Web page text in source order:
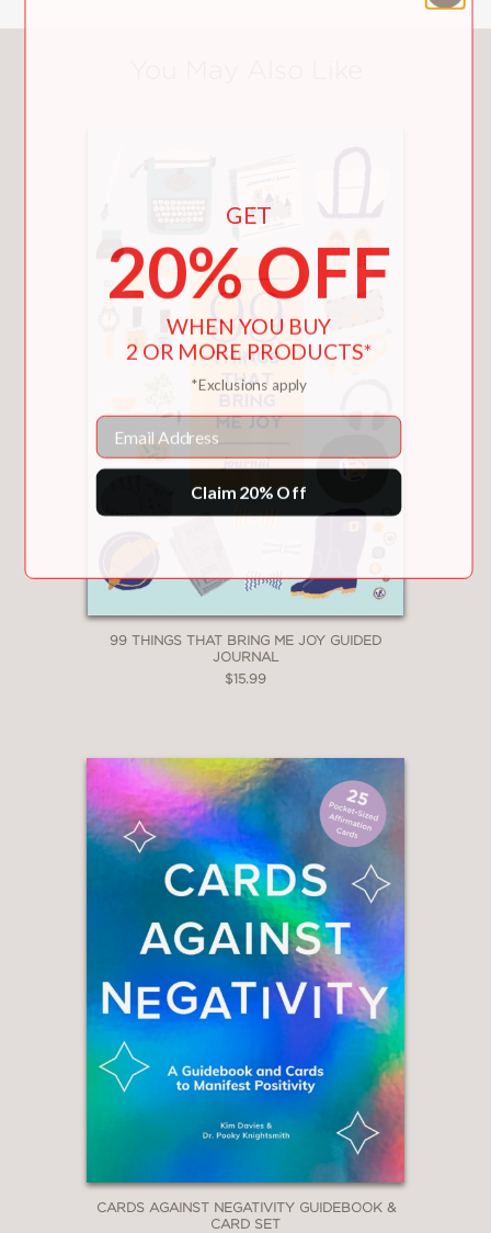
99 THINGS THAT BRING ME JOY GUIDED
JOURNAL
$15.99
CARDS AGAINST NEGATIVITY GUIDEBOOK &
CARD SET
GET
20% OFF
WHEN YOU BUY
2 OR MORE PRODUCTS*
*Exclusions apply
Email
Claim 20% Off